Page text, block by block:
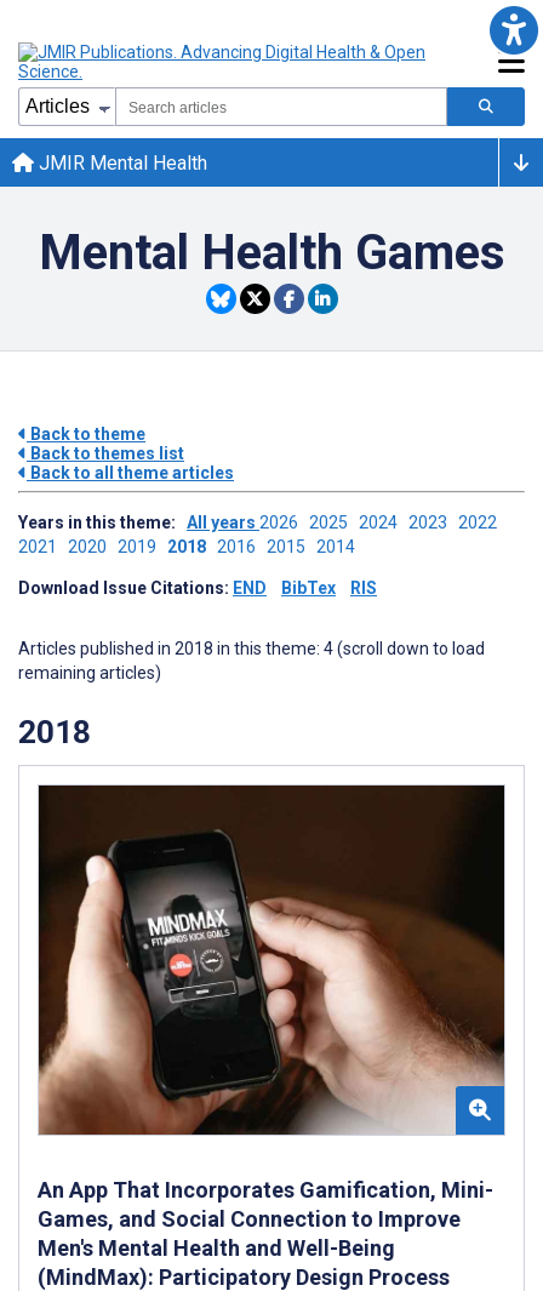
JMIR Mental Health
Mental Health Games
Back to theme
Back to themes list
Back to all theme articles
Years in this theme: All years 2026 2025 2024 2023 2022
2021 2020 2019 2018 2016 2015 2014
Download Issue Citations: END BibTex RIS
Articles published in 2018 in this theme: 4 (scroll down to load
remaining articles)
2018
An App That Incorporates Gamification, Mini-
Games, and Social Connection to Improve
Men's Mental Health and Well-Being
(MindMax): Participatory Design Process